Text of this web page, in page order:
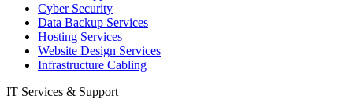
Cyber Security
Data Backup Services
Hosting Services
Website Design Services
Infrastructure Cabling
IT Services & Support